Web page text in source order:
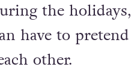
the holidays,
have to pretend
other.